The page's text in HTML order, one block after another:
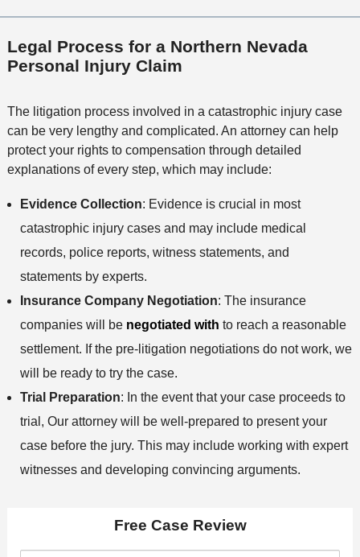
Legal Process for a Northern Nevada
Personal Injury Claim
The litigation process involved in a catastrophic injury case
can be very lengthy and complicated. An attorney can help
protect your rights to compensation through detailed
explanations of every step, which may include:
Evidence Collection: Evidence is crucial in most
catastrophic injury cases and may include medical
records, police reports, witness statements, and
statements by experts.
Insurance Company Negotiation: The insurance
companies will be negotiated with to reach a reasonable
settlement. If the pre-litigation negotiations do not work, we
will be ready to try the case.
Trial Preparation: In the event that your case proceeds to
trial, Our attorney will be well-prepared to present your
case before the jury. This may include working with expert
witnesses and developing convincing arguments.
Free Case Review